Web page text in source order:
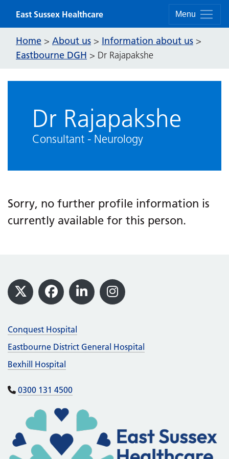
Menu
East Sussex Healthcare
Home > About us > Information about us >
Eastbourne DGH > Dr Rajapakshe
Dr Rajapakshe
Consultant - Neurology
Sorry, no further profile information is
currently available for this person.
Footer
X Facebook
LinkedInInstagram
Conquest Hospital
Eastbourne District General Hospital
Bexhill Hospital
0300 131 4500